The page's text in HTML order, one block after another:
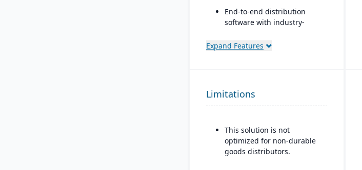
End-to-end distribution
software with industry-
Comprehensive eCommerce
Modernize your sales
approach and customer
relationships
Expand Features
Limitations
This solution is not
optimized for non-durable
goods distributors.